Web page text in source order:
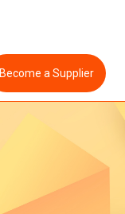
Become a Supplier